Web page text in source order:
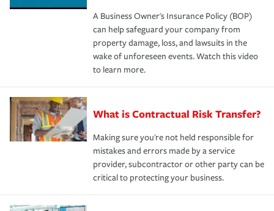
A Business Owner's Insurance Policy (BOP)
can help safeguard your company from
property damage, loss, and lawsuits in the
wake of unforeseen events. Watch this video
to learn more.
What is Contractual Risk Transfer?
Making sure you're not held responsible for
mistakes and errors made by a service
provider, subcontractor or other party can be
critical to protecting your business.